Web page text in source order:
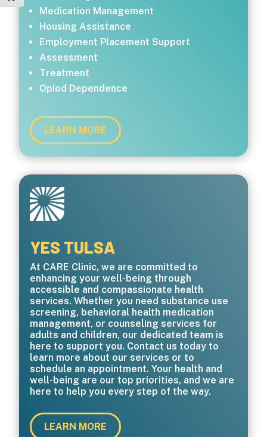
Medication Management
Housing Assistance
Employment Placement Support
Assessment
Treatment
Opiod Dependence
LEARN MORE
YES TULSA
At CARE Clinic, we are committed to
enhancing your well-being through
accessible and compassionate health
services. Whether you need substance use
screening, behavioral health medication
management, or counseling services for
adults and children, our dedicated team is
here to support you. Contact us today to
learn more about our services or to
schedule an appointment. Your health and
well-being are our top priorities, and we are
here to help you every step of the way.
LEARN MORE